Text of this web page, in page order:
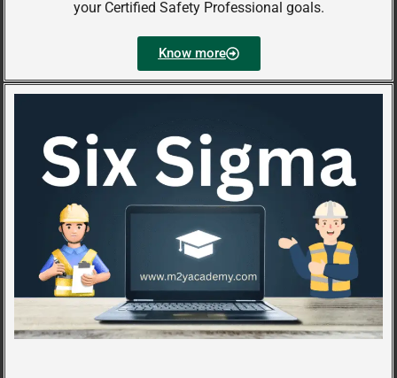
your Certified Safety Professional goals.
Know more